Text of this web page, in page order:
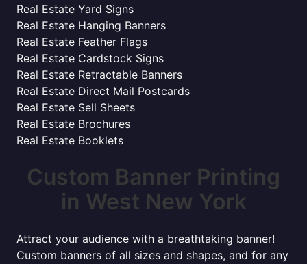
Real Estate Yard Signs
Real Estate Hanging Banners
Real Estate Feather Flags
Real Estate Cardstock Signs
Real Estate Retractable Banners
Real Estate Direct Mail Postcards
Real Estate Sell Sheets
Real Estate Brochures
Real Estate Booklets
Custom Banner Printing
in West New York
Attract your audience with a breathtaking banner!
Custom banners of all sizes and shapes, and for any